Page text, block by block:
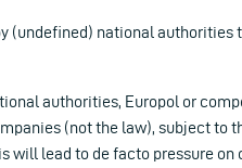
(undefined) national
authorities, Europol or
(not the law), subject to
will lead to de facto pressure